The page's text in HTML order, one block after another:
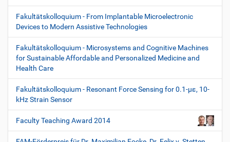
Fakultätskolloquium - From Implantable Microelectronic
Devices to Modern Assistive Technologies
Fakultätskolloquium - Microsystems and Cognitive Machines
for Sustainable Affordable and Personalized Medicine and
Health Care
Fakultätskolloquium - Resonant Force Sensing for 0.1-µε, 10-
kHz Strain Sensor
Faculty Teaching Award 2014